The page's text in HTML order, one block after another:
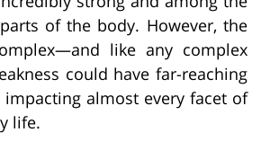
of the body. However, the
like any complex
could have far-reaching
impacting almost every facet of
life.